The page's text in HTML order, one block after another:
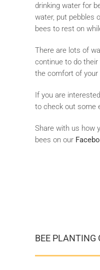
drinking water for
water, put pebbles
bees to rest on
There are lots of
continue to do
the comfort of your
If you are
to check out some
Share with us how
bees on our
BEE PLANTING